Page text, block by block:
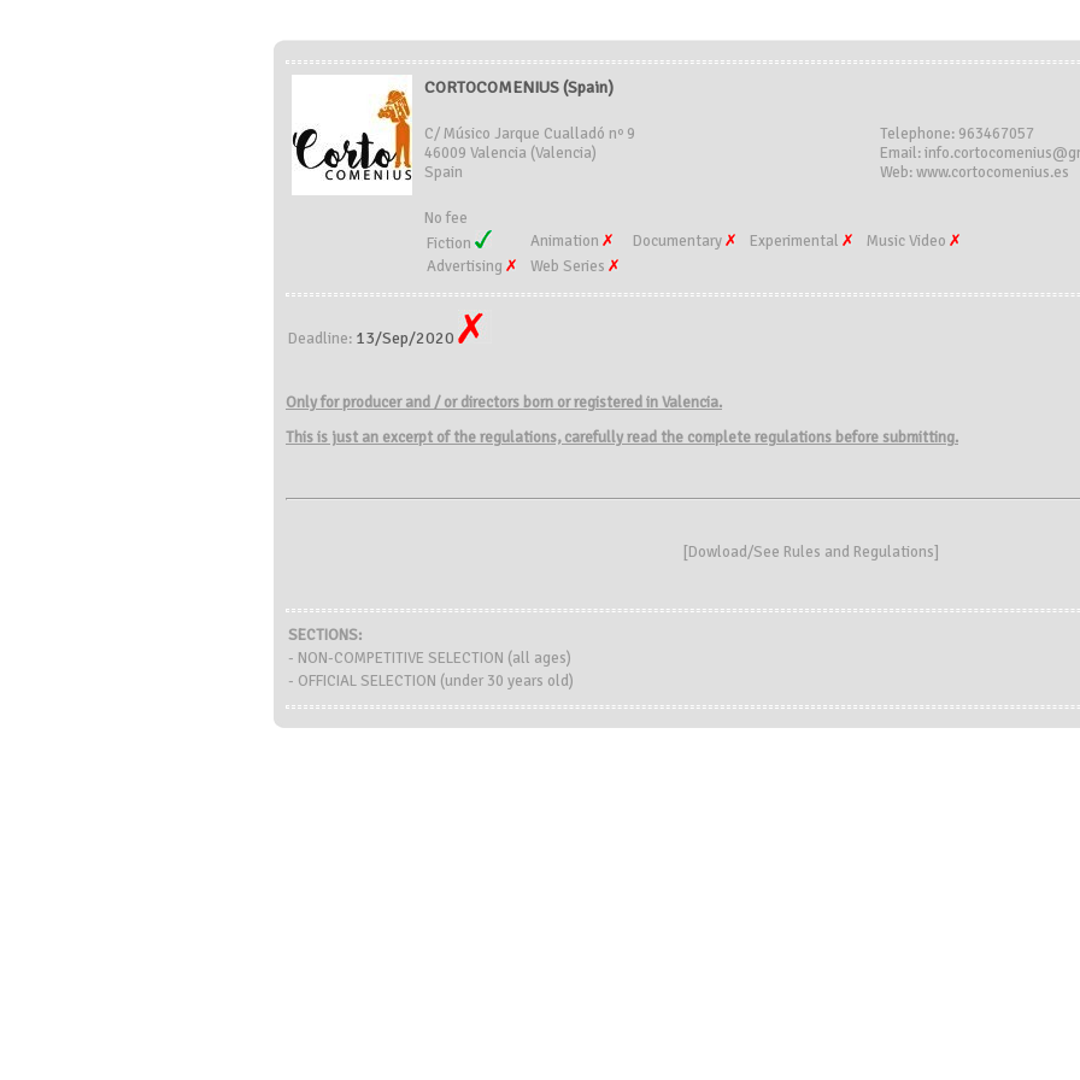
CORTOCOMENIUS (Spain)
C/ Músico Jarque Cualladó nº 9
46009 Valencia (Valencia)
Spain
Telephone: 963467057
Email:
Web: www.cortocomenius.es
No fee
Fiction
Animation Documentary Experimental
Music Video
Advertising
Web Series
Deadline: 13/Sep/2020
Only forproducer and / or directors born orregistered inValencia.
This is just an excerpt of the regulations, carefully read the complete regulations before submitting.
[Dowload/See Rules and Regulations]
SECTIONS:
- NON-COMPETITIVE SELECTION (all ages)
- OFFICIAL SELECTION (under 30 years old)